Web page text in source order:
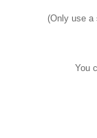
(Only use a
You